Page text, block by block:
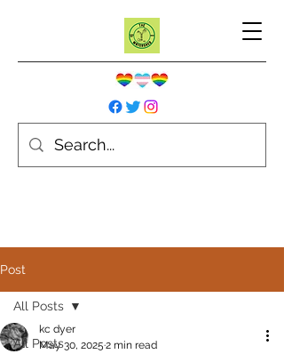
Post
All Posts
All Posts
kc dyer
May 30, 2025 2 min read